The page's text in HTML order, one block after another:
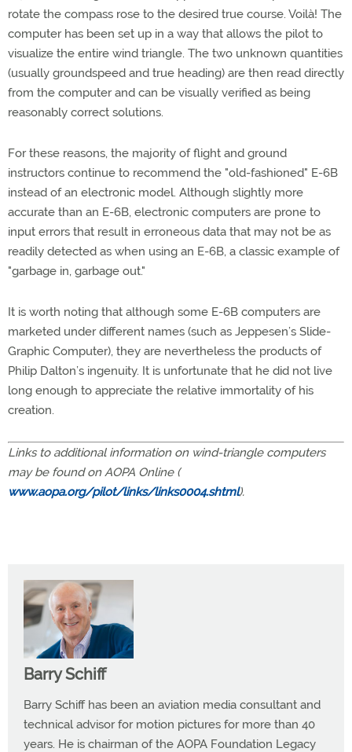
rotate the compass rose to the desired true course. Voilà! The
computer has been set up in a way that allows the pilot to
visualize the entire wind triangle. The two unknown quantities
(usually groundspeed and true heading) are then read directly
from the computer and can be visually verified as being
reasonably correct solutions.
For these reasons, the majority of flight and ground
instructors continue to recommend the "old-fashioned" E-6B
instead of an electronic model. Although slightly more
accurate than an E-6B, electronic computers are prone to
input errors that result in erroneous data that may not be as
readily detected as when using an E-6B, a classic example of
"garbage in, garbage out."
It is worth noting that although some E-6B computers are
marketed under different names (such as Jeppesen’s Slide-
Graphic Computer), they are nevertheless the products of
Philip Dalton’s ingenuity. It is unfortunate that he did not live
long enough to appreciate the relative immortality of his
creation.
Links to additional information on wind-triangle computers
may be found on AOPA Online (
www.aopa.org/pilot/links/links0004.shtml).
Barry Schiff
Barry Schiff has been an aviation media consultant and
technical advisor for motion pictures for more than 40
years. He is chairman of the AOPA Foundation Legacy